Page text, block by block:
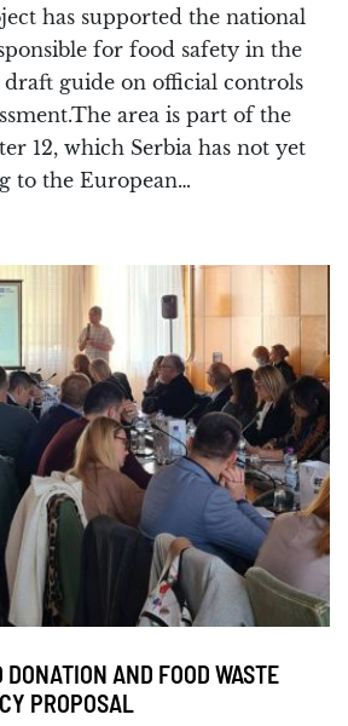
has supported the national
for food safety in the
guide on official controls
area is part of the
12, which Serbia has not yet
to the European…
DONATION AND FOOD WASTE
PROPOSAL